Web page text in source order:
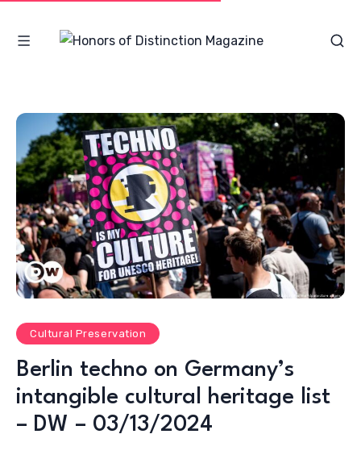
Cultural Preservation
Berlin techno on Germany’s
intangible cultural heritage list
– DW – 03/13/2024